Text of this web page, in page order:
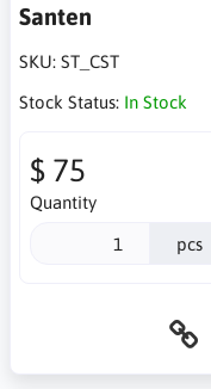
Santen
SKU: ST_CST
Stock Status: In Stock
$ 75
Quantity
pcs